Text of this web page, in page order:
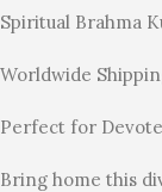
Spiritual Brahma
Worldwide
Perfect for
Bring home this